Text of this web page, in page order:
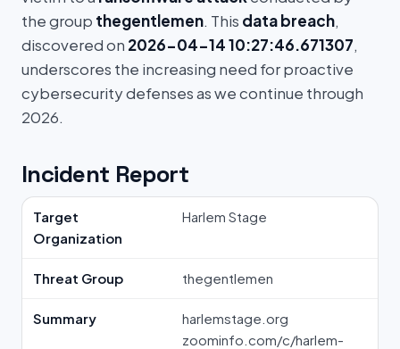
the group thegentlemen. This data breach,
discovered on 2026-04-14 10:27:46.671307,
underscores the increasing need for proactive
cybersecurity defenses as we continue through
2026.
Incident Report
Target
Organization
Harlem Stage
Threat Group thegentlemen
Summary
harlemstage.org
zoominfo.com/c/harlem-